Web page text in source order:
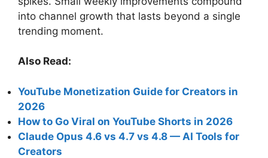
into channel growth that lasts beyond a single
trending moment.
Also Read:
YouTube Monetization Guide for Creators in
2026
How to Go Viral on YouTube Shorts in 2026
Claude Opus 4.6 vs 4.7 vs 4.8 — AI Tools for
Creators